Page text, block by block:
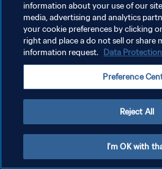
POLÍTICA DE PRIVACIDAD
TÉRMINOS DE SERVICIO
AJUSTAR LA CONFIGURACIÓN DE LAS
information about your use of our
media, advertising and analytics
your cookie preferences by clicking
right and place a do not sell or share
information request. Data
Preference
Reject All
I'm OK with